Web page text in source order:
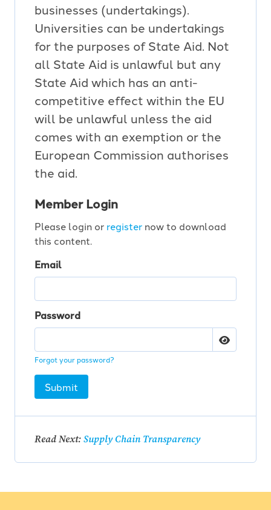
businesses (undertakings).
Universities can be undertakings
for the purposes of State Aid. Not
all State Aid is unlawful but any
State Aid which has an anti-
competitive effect within the EU
will be unlawful unless the aid
comes with an exemption or the
European Commission authorises
the aid.
Member Login
Please login or register now to download
this content.
Email
Password
Forgot your password?
Submit
Read Next:Supply Chain Transparency